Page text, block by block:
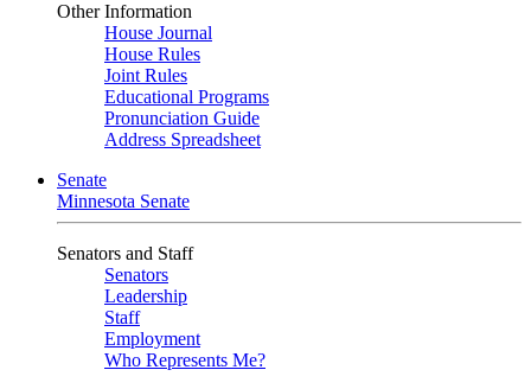
Other Information
House Journal
House Rules
Joint Rules
Educational Programs
Pronunciation Guide
Address Spreadsheet
Senate
Minnesota Senate
Senators and Staff
Senators
Leadership
Staff
Employment
Who Represents Me?